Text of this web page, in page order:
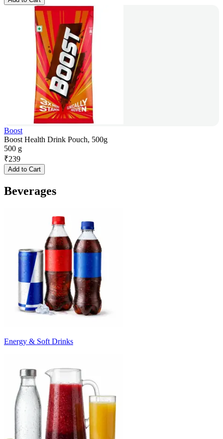
Boost
Boost Health Drink Pouch, 500g
500 g
₹239
Add to Cart
Beverages
Energy & Soft Drinks